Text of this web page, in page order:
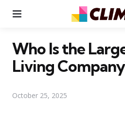
Who Is the
Living
October 25, 2025